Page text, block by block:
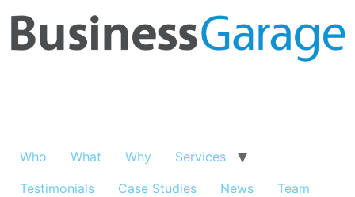
Who What Why
Services
Testimonials
Case Studies News
Team